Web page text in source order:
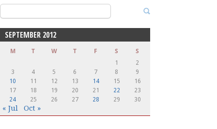
Search
for:
SEPTEMBER 2012
M T W T F S S
1
2
3
4 5 6 7 8
9
10
11 12 13 14 15
16
17
18 19 20 21 22
23
24
25 26 27 28 29 30
« Jul Oct »